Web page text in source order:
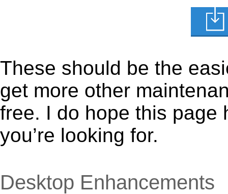
These should be the
get more other
free. I do hope this page
you’re looking for.
Desktop Enhancements